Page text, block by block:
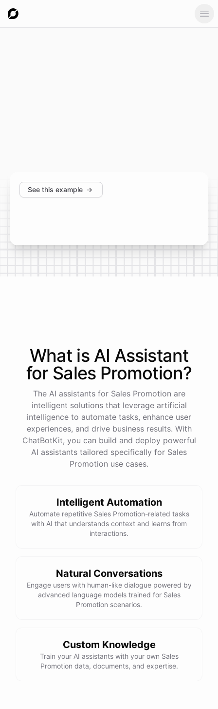
See this example →
What is AI Assistant
for Sales Promotion?
The AI assistants for Sales Promotion are
intelligent solutions that leverage artificial
intelligence to automate tasks, enhance user
experiences, and drive business results. With
ChatBotKit, you can build and deploy powerful
AI assistants tailored specifically for Sales
Promotion use cases.
Intelligent Automation
Automate repetitive Sales Promotion-related tasks
with AI that understands context and learns from
interactions.
Natural Conversations
Engage users with human-like dialogue powered by
advanced language models trained for Sales
Promotion scenarios.
Custom Knowledge
Train your AI assistants with your own Sales
Promotion data, documents, and expertise.